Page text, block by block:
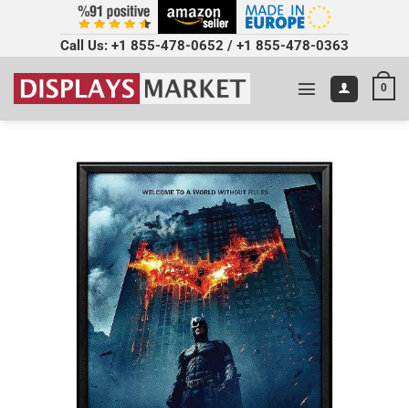
Call Us: +1 855-478-0652 / +1 855-478-0363
0